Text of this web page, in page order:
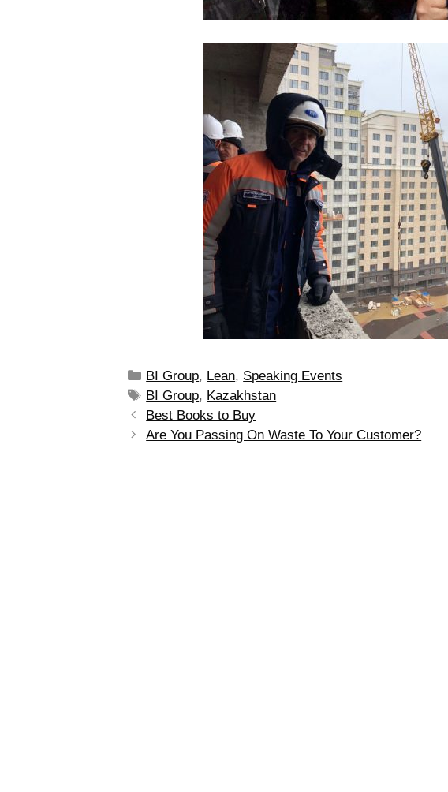
BI Group, Lean, Speaking Events
BI Group, Kazakhstan
Best Books to Buy
Are You Passing On Waste To Your Customer?